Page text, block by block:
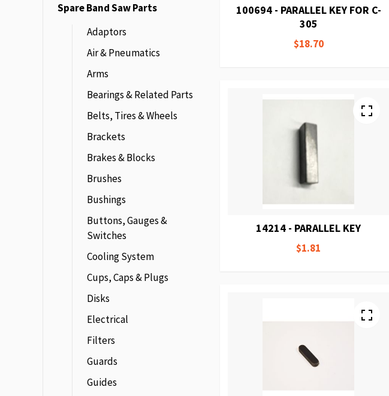
100694 - PARALLEL KEY FOR C-
305
$18.70
14214 - PARALLEL KEY
$1.81
Spare Band Saw Parts
Adaptors
Air & Pneumatics
Arms
Bearings & Related Parts
Belts, Tires & Wheels
Brackets
Brakes & Blocks
Brushes
Bushings
Buttons, Gauges &
Switches
Cooling System
Cups, Caps & Plugs
Disks
Electrical
Filters
Guards
Guides